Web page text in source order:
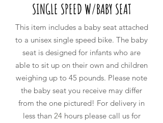
SINGLE SPEED W/BABY SEAT
This item includes a baby seat attached
to a unisex single speed bike. The baby
seat is designed for infants who are
able to sit up on their own and children
weighing up to 45 pounds. Please note
the baby seat you receive may differ
from the one pictured! For delivery in
less than 24 hours please call us for